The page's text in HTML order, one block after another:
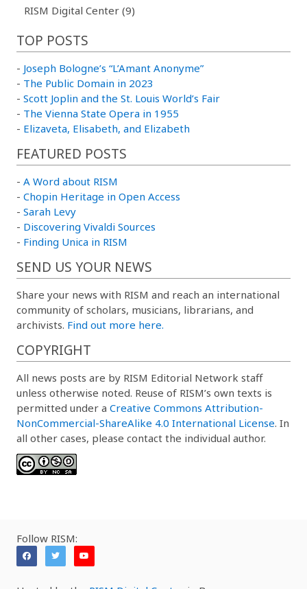
RISM Digital Center (9)
TOP POSTS
- Joseph Bologne’s “L’Amant Anonyme”
- The Public Domain in 2023
- Scott Joplin and the St. Louis World’s Fair
- The Vienna State Opera in 1955
- Elizaveta, Elisabeth, and Elizabeth
FEATURED POSTS
- A Word about RISM
- Chopin Heritage in Open Access
- Sarah Levy
- Discovering Vivaldi Sources
- Finding Unica in RISM
SEND US YOUR NEWS
Share your news with RISM and reach an international
community of scholars, musicians, librarians, and
archivists. Find out more here.
COPYRIGHT
All news posts are by RISM Editorial Network staff
unless otherwise noted. Reuse of RISM’s own texts is
permitted under a Creative Commons Attribution-
NonCommercial-ShareAlike 4.0 International License. In
all other cases, please contact the individual author.
Follow RISM: